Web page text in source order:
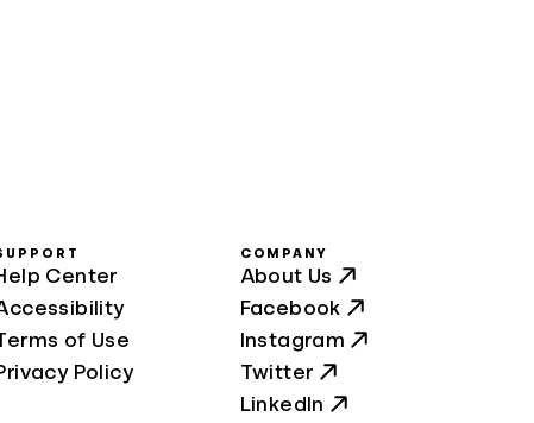
Center
of Use
Policy
COMPANY
About Us
Facebook
Instagram
Twitter
LinkedIn